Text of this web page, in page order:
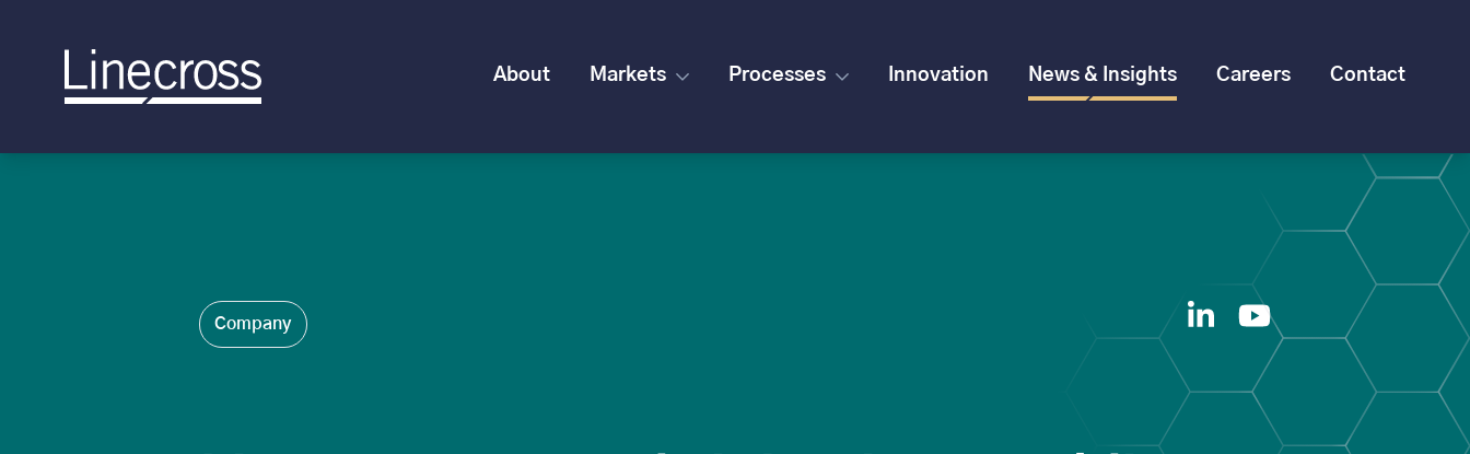
About Markets Processes Innovation News & Insights Careers Contact
Company